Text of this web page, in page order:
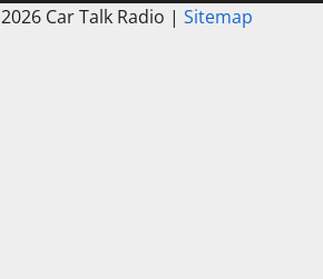
2026 Car Talk Radio | Sitemap